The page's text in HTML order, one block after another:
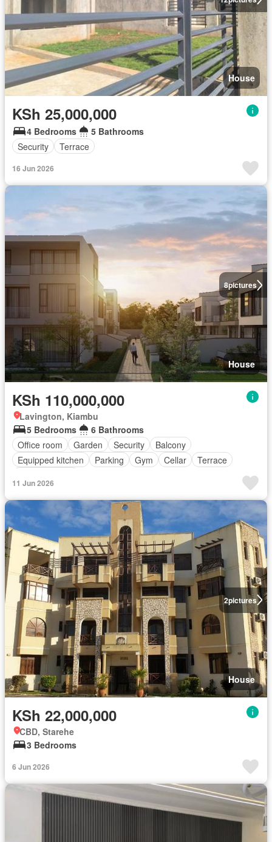
House
KSh 25,000,000
4 Bedrooms
5 Bathrooms
Security
Terrace
16 Jun 2026
8pictures
House
KSh 110,000,000
Lavington, Kiambu
5 Bedrooms
6 Bathrooms
Office room
Garden Security
Balcony
Equipped kitchen
Parking Gym Cellar
Terrace
11 Jun 2026
2pictures
House
KSh 22,000,000
CBD, Starehe
3 Bedrooms
6 Jun 2026